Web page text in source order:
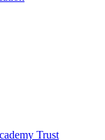
Trust